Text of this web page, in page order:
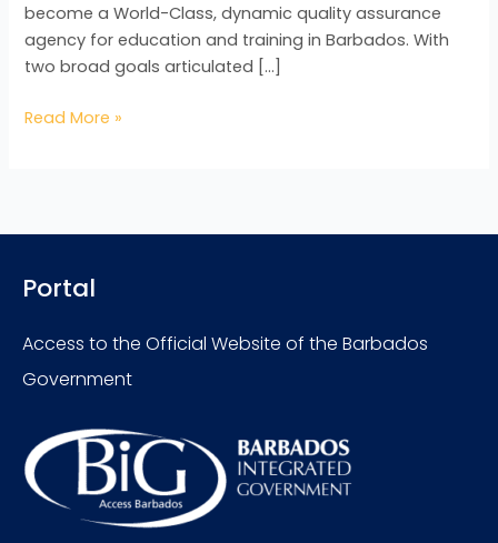
become a World-Class, dynamic quality assurance
agency for education and training in Barbados. With
two broad goals articulated […]
Read More »
Portal
Access to the Official Website of the Barbados
Government